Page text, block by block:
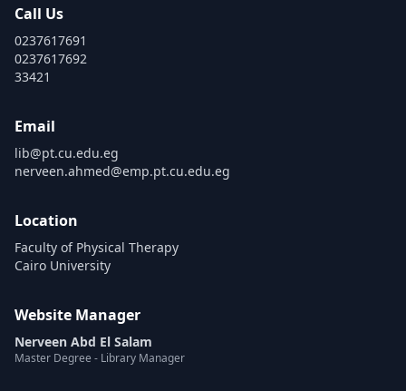
Call Us
0237617691
0237617692
33421
Email
lib@pt.cu.edu.eg
nerveen.ahmed@emp.pt.cu.edu.eg
Location
Faculty of Physical Therapy
Cairo University
Website Manager
Nerveen Abd El Salam
Master Degree - Library Manager